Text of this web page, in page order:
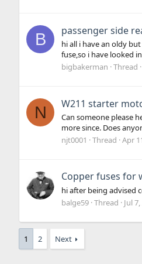
B passenger side
hi all i have an oldy
fuse,so i have looked
bigbakerman Thread
N W211 starter
Can someone please
more since. Does
njt0001
Thread Apr
Copper fuses for
hi after being advised
balge59 Thread Jul
1 2 Next